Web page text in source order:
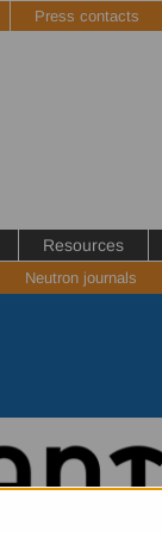
Press contacts
Resources
Neutron journals